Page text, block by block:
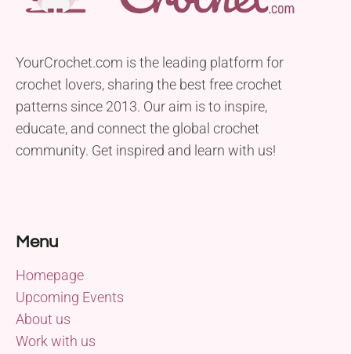
YourCrochet.com is the leading platform for
crochet lovers, sharing the best free crochet
patterns since 2013. Our aim is to inspire,
educate, and connect the global crochet
community. Get inspired and learn with us!
Menu
Homepage
Upcoming Events
About us
Work with us